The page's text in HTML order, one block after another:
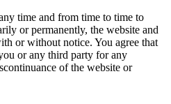
time and from time to time to
or permanently, the website and
or without notice. You agree that
or any third party for any
of the website or